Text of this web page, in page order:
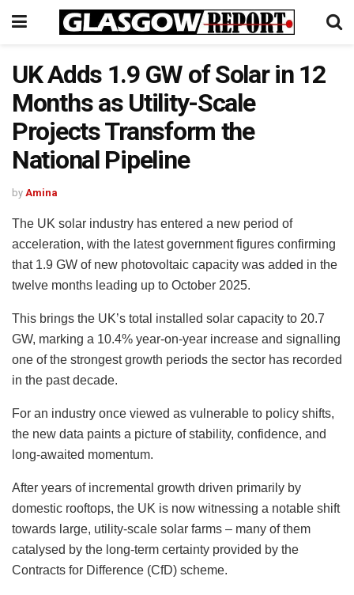
UK Adds 1.9 GW of Solar in 12
Months as Utility-Scale
Projects Transform the
National Pipeline
by Amina
The UK solar industry has entered a new period of
acceleration, with the latest government figures confirming
that 1.9 GW of new photovoltaic capacity was added in the
twelve months leading up to October 2025.
This brings the UK’s total installed solar capacity to 20.7
GW, marking a 10.4% year-on-year increase and signalling
one of the strongest growth periods the sector has recorded
in the past decade.
For an industry once viewed as vulnerable to policy shifts,
the new data paints a picture of stability, confidence, and
long-awaited momentum.
After years of incremental growth driven primarily by
domestic rooftops, the UK is now witnessing a notable shift
towards large, utility-scale solar farms – many of them
catalysed by the long-term certainty provided by the
Contracts for Difference (CfD) scheme.